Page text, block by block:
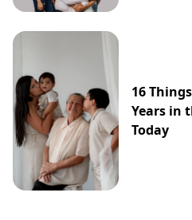
16
Years in
Today